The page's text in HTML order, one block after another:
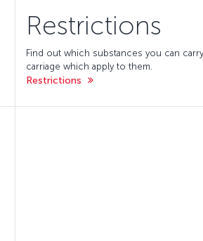
Restrictions
Find out which substances you can
carriage which apply to them.
Restrictions